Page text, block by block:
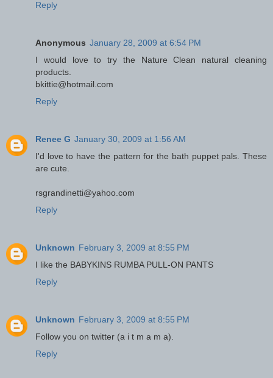
Reply
Anonymous January 28, 2009 at 6:54 PM
I would love to try the Nature Clean natural cleaning
products.
bkittie@hotmail.com
Reply
Renee G January 30, 2009 at 1:56 AM
I'd love to have the pattern for the bath puppet pals. These
are cute.
rsgrandinetti@yahoo.com
Reply
Unknown February 3, 2009 at 8:55 PM
I like the BABYKINS RUMBA PULL-ON PANTS
Reply
Unknown February 3, 2009 at 8:55 PM
Follow you on twitter (a i t m a m a).
Reply